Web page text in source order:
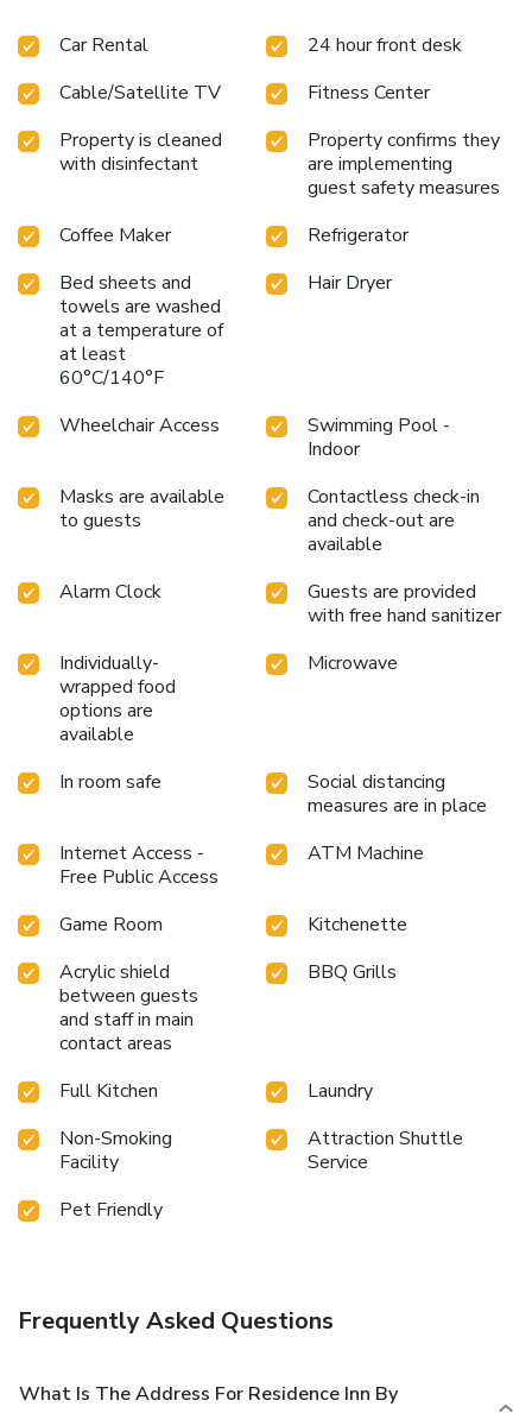
Car Rental
24 hour front desk
Cable/Satellite TV
Fitness Center
Property is cleaned
with disinfectant
Property confirms they
are implementing
guest safety measures
Coffee Maker
Refrigerator
Bed sheets and
towels are washed
at a temperature of
at least
60°C/140°F
Hair Dryer
Wheelchair Access
Swimming Pool -
Indoor
Masks are available
to guests
Contactless check-in
and check-out are
available
Alarm Clock
Guests are provided
with free hand sanitizer
Individually-
wrapped food
options are
available
Microwave
In room safe
Social distancing
measures are in place
Internet Access -
Free Public Access
ATM Machine
Game Room
Kitchenette
Acrylic shield
between guests
and staff in main
contact areas
BBQ Grills
Full Kitchen
Laundry
Non-Smoking
Facility
Attraction Shuttle
Service
Pet Friendly
Frequently Asked Questions
What Is The Address For Residence Inn By